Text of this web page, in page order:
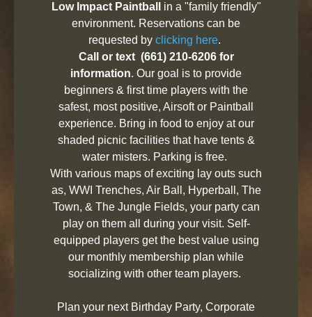
Low Impact Paintball in a "family friendly"
environment. Reservations can be
requested by clicking here.
Call or text (661) 210-6206 for
information. Our goal is to provide
beginners & first time players with the
safest, most positive, Airsoft or Paintball
experience. Bring in food to enjoy at our
shaded picnic facilities that have tents &
water misters. Parking is free.
With various maps of exciting lay outs such
as, WWI Trenches, Air Ball, Hyperball, The
Town, & The Jungle Fields, your party can
play on them all during your visit. Self-
equipped players get the best value using
our monthly membership plan while
socializing with other team players.
Plan your next Birthday Party, Corporate